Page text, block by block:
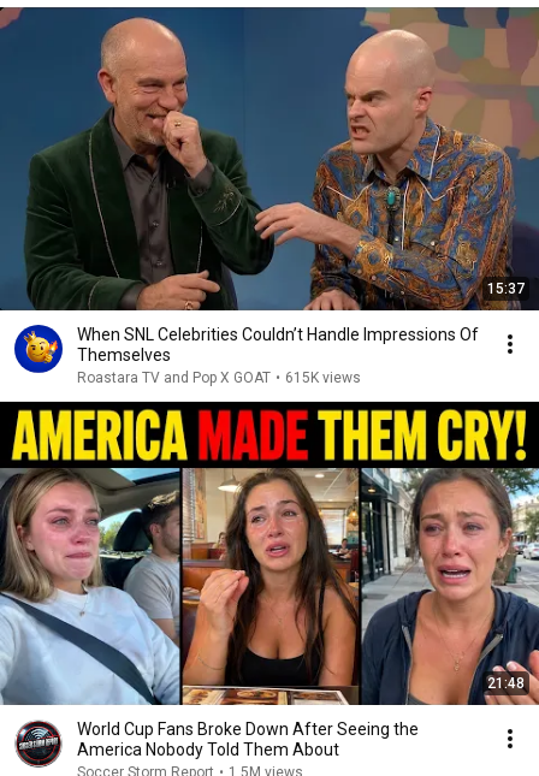
15:37
When SNL Celebrities Couldn’t Handle Impressions Of
Themselves
Roastara TV and Pop X GOAT • 615K views
21:48
World Cup Fans Broke Down After Seeing the
America Nobody Told Them About
Soccer Storm Report • 1.5M views